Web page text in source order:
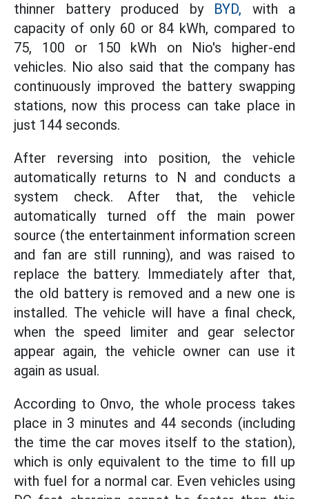
thinner battery produced by BYD, with a
capacity of only 60 or 84 kWh, compared to
75, 100 or 150 kWh on Nio's higher-end
vehicles. Nio also said that the company has
continuously improved the battery swapping
stations, now this process can take place in
just 144 seconds.
After reversing into position, the vehicle
automatically returns to N and conducts a
system check. After that, the vehicle
automatically turned off the main power
source (the entertainment information screen
and fan are still running), and was raised to
replace the battery. Immediately after that,
the old battery is removed and a new one is
installed. The vehicle will have a final check,
when the speed limiter and gear selector
appear again, the vehicle owner can use it
again as usual.
According to Onvo, the whole process takes
place in 3 minutes and 44 seconds (including
the time the car moves itself to the station),
which is only equivalent to the time to fill up
with fuel for a normal car. Even vehicles using